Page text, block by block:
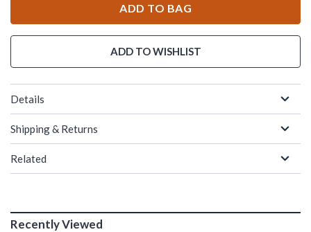
ADD TO BAG
ADD TO WISHLIST
Details
Shipping & Returns
Related
Recently Viewed